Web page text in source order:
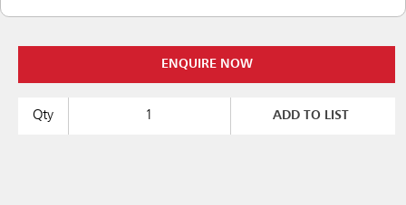
ENQUIRE NOW
Qty ADD TO LIST